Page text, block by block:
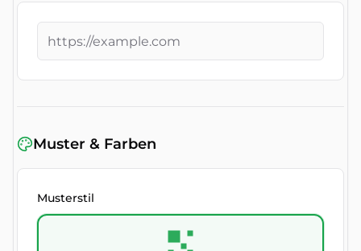
Muster & Farben
Musterstil